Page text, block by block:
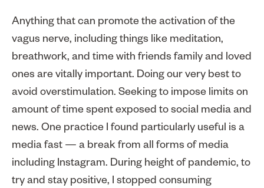
Anything that can promote the activation of the
vagus nerve, including things like meditation,
breathwork, and time with friends family and loved
ones are vitally important. Doing our very best to
avoid overstimulation. Seeking to impose limits on
amount of time spent exposed to social media and
news. One practice I found particularly useful is a
media fast — a break from all forms of media
including Instagram. During height of pandemic, to
try and stay positive, I stopped consuming